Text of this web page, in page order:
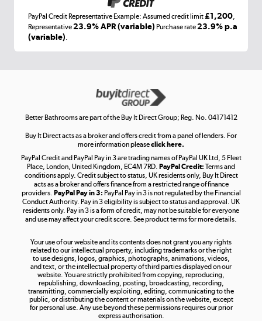
Laptops, phones, and all things tech
Get the look for less
Shop now »
Take to the skies
Shop now »
Shop now »
PayPal Credit Representative Example: Assumed credit limit£1,200
Representative23.9% APR (variable) Purchase rate23.9% p.a
(variable)
Better Bathrooms are part of the Buy It Direct Group; Reg. No. 04171412
Buy It Direct acts as a broker and offers credit from a panel of lenders. For
more information pleaseclick here.
PayPal Credit and PayPal Pay in 3 are trading names of PayPal UK Ltd, 5 Fleet
Place, London, United Kingdom, EC4M 7RD. PayPal Credit: Terms and
conditions apply. Credit subject to status, UK residents only, Buy It Direct
acts as a broker and offers finance from a restricted range of finance
providers. PayPal Pay in 3: PayPal Pay in 3 is not regulated by the Financial
Conduct Authority. Pay in 3 eligibility is subject to status and approval. UK
residents only. Pay in 3 is a form of credit, may not be suitable for everyone
and use may affect your credit score. See product terms for more details.
Your use of our website and its contents does not grant you any rights
related to our intellectual property, including trademarks or the right
to use designs, logos, graphics, photographs, animations, videos,
and text, or the intellectual property of third parties displayed on our
website. You are strictly prohibited from copying, reproducing,
republishing, downloading, posting, broadcasting, recording,
transmitting, commercially exploiting, editing, communicating to the
public, or distributing the content or materials on the website, except
for personal use. Any use beyond these permissions requires our prior
express authorisation.